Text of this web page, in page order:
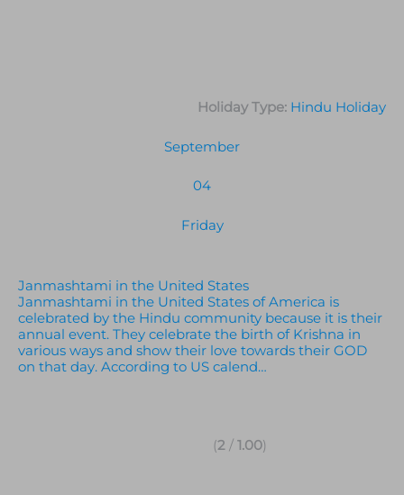
Holiday Type: Hindu Holiday
September
04
Friday
Janmashtami in the United States
Janmashtami in the United States of America is
celebrated by the Hindu community because it is their
annual event. They celebrate the birth of Krishna in
various ways and show their love towards their GOD
on that day. According to US calend…
(2 / 1.00)